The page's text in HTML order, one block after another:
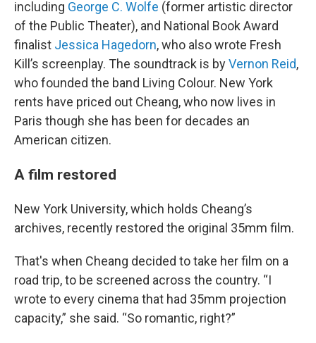
including George C. Wolfe (former artistic director
of the Public Theater), and National Book Award
finalist Jessica Hagedorn, who also wrote Fresh
Kill’s screenplay. The soundtrack is byVernon Reid,
who founded the band Living Colour. New York
rents have priced out Cheang, who now lives in
Paris though she has been for decades an
American citizen.
A film restored
New York University, which holds Cheang’s
archives, recently restored the original 35mm film.
That's when Cheang decided to take her film on a
road trip, to be screened across the country. “I
wrote to every cinema that had 35mm projection
capacity,” she said. “So romantic, right?”